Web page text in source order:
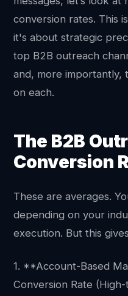
conversion rates. This
it's about strategic
top B2B outreach
and, more importantly,
on each.
The B2B
Conversion
These are averages.
depending on your
execution. But this
1. **Account-Based
Conversion Rate